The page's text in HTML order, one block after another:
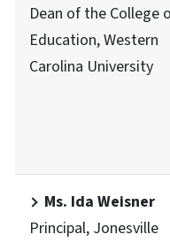
Dean of the College
Education, Western
Carolina University
Ms. Ida Weisner
Principal, Jonesville